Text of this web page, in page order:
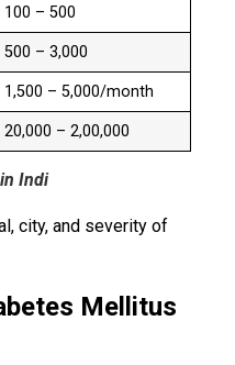
₹100 – ₹500
₹500 – ₹3,000
₹1,500 – ₹5,000/month
₹20,000 – ₹2,00,000
Indi
city, and severity of
Mellitus